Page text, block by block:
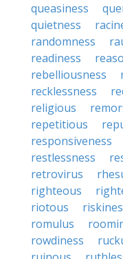
queasiness
quietness
randomness
readiness
rebelliousness
recklessness
religious
repetitious
responsiveness
restlessness
retrovirus
righteous
riotous
romulus
rowdiness